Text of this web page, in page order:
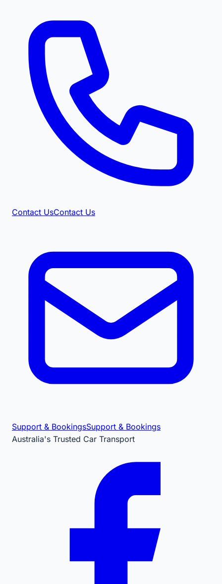
Contact UsContact Us
Support & BookingsSupport & Bookings
Australia's Trusted Car Transport